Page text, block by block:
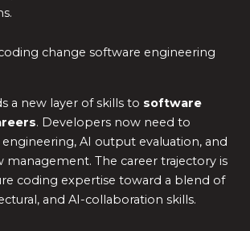
change software engineering
a new layer of skills to software
. Developers now need to
AI output evaluation, and
The career trajectory is
coding expertise toward a blend of
and AI-collaboration skills.